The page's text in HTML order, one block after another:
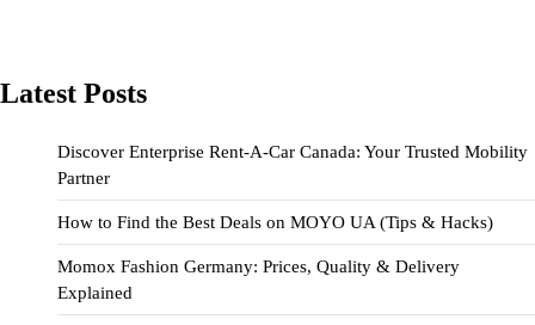
Latest Posts
Discover Enterprise Rent-A-Car Canada: Your Trusted Mobility
Partner
How to Find the Best Deals on MOYO UA (Tips & Hacks)
Momox Fashion Germany: Prices, Quality & Delivery
Explained